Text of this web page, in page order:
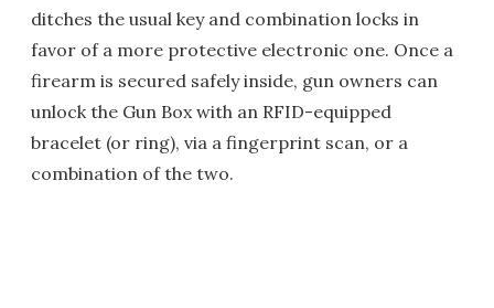
ditches the usual key and combination locks in
favor of a more protective electronic one. Once a
firearm is secured safely inside, gun owners can
unlock the Gun Box with an RFID-equipped
bracelet (or ring), via a fingerprint scan, or a
combination of the two.